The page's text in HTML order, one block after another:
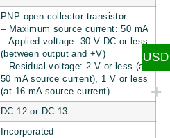
PNP open-collector transistor
– Maximum source current: 50 mA
– Applied voltage: 30 V DC or less
(between output and +V)
– Residual voltage: 2 V or less (at
50 mA source current), 1 V or less
(at 16 mA source current)
DC-12 or DC-13
Incorporated
USD